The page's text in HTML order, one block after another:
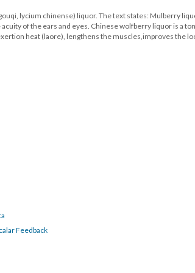
lycium chinense) liquor. The text states: Mulberry
of the ears and eyes. Chinese wolfberry liquor is a
heat (laore), lengthens the muscles,improves the
Feedback